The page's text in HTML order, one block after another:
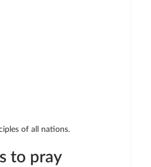
of all nations.
to pray